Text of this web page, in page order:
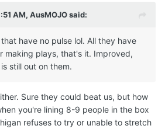
AM, AusMOJOsaid:
have no pulse lol. All they have
making plays, that's it. Improved,
still out on them.
Sure they could beat us, but how
you're lining 8-9 people in the box
refuses to try or unable to stretch